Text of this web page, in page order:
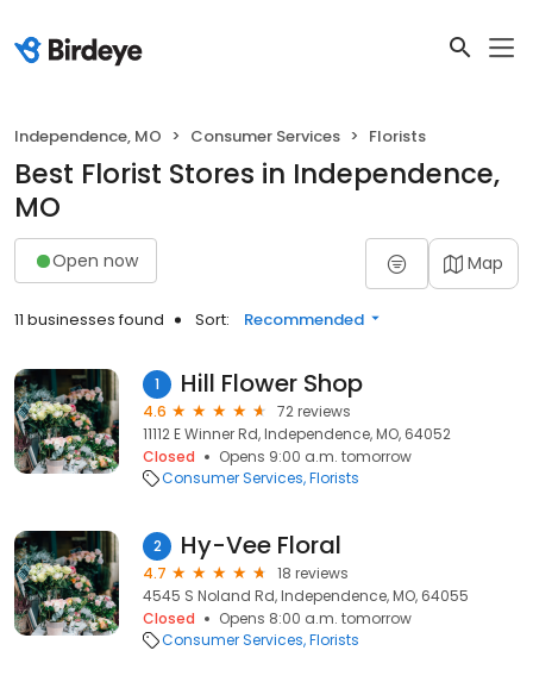
Independence, MO Consumer Services Florists
Best Florist Stores in Independence,
MO
Open now Map
11 businesses found Sort: Recommended
1 Hill Flower Shop
4.6
72 reviews
11112 E Winner Rd, Independence, MO, 64052
Closed
Opens 9:00 a.m. tomorrow
Consumer Services Florists
2 Hy-Vee Floral
4.7
18 reviews
4545 S Noland Rd, Independence, MO, 64055
Closed
Opens 8:00 a.m. tomorrow
Consumer Services Florists